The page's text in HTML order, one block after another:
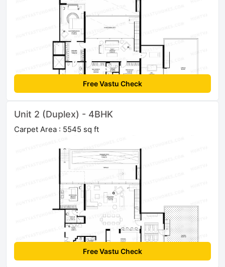
Free Vastu Check
Unit 2 (Duplex) - 4BHK
Carpet Area : 5545 sq ft
Free Vastu Check